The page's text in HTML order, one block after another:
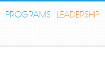
PROGRAMS LEADERSHIP